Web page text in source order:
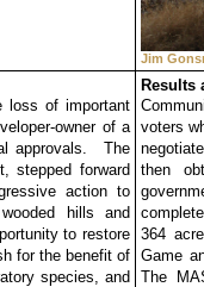
Jim
loss of important
owner of a
approvals. The
stepped forward
action to
hills and
to restore
for the benefit of
species, and
Results
voters
then
364
Game
The